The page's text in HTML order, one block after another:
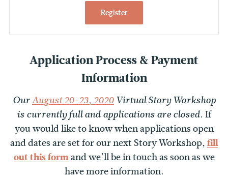
Register
Application Process & Payment
Information
OurAugust 20-23, 2020Virtual Story Workshop
is currently full and applications are closed. If
you would like to know when applications open
and dates are set for our next Story Workshop,fill
out this formand we’ll be in touch as soon as we
have more information.